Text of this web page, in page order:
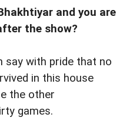
and you are
the show?
say with pride that no
in this house
the other
games.